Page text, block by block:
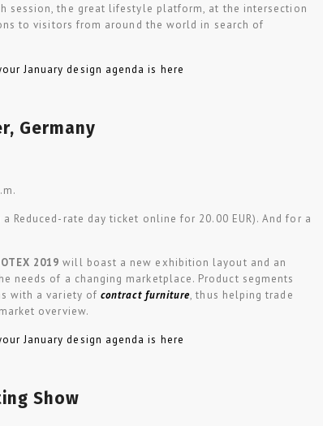
session, the great lifestyle platform, at the intersection
to visitors from around the world in search of
Germany
Reduced-rate day ticket online for 20.00 EUR). And for a
2019 will boast a new exhibition layout and an
needs of a changing marketplace. Product segments
with a variety ofcontract furniture, thus helping trade
overview.
Show